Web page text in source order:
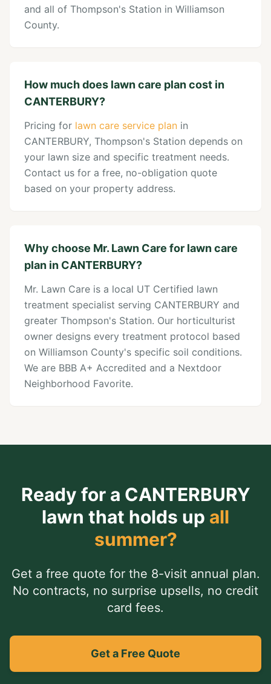
and all of Thompson's Station in Williamson
County.
How much does lawn care plan cost in
CANTERBURY?
Pricing for lawn care service plan in
CANTERBURY, Thompson's Station depends on
your lawn size and specific treatment needs.
Contact us for a free, no-obligation quote
based on your property address.
Why choose Mr. Lawn Care for lawn care
plan in CANTERBURY?
Mr. Lawn Care is a local UT Certified lawn
treatment specialist serving CANTERBURY and
greater Thompson's Station. Our horticulturist
owner designs every treatment protocol based
on Williamson County's specific soil conditions.
We are BBB A+ Accredited and a Nextdoor
Neighborhood Favorite.
Ready for a CANTERBURY
lawn that holds up all
summer?
Get a free quote for the 8-visit annual plan.
No contracts, no surprise upsells, no credit
card fees.
Get a Free Quote